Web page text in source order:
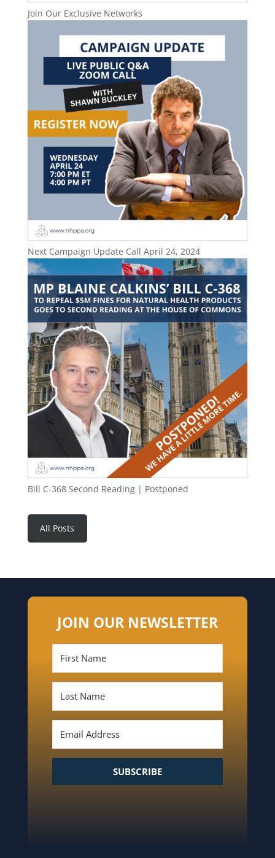
Join Our Exclusive Networks
Next Campaign Update Call April 24, 2024
Bill C-368 Second Reading | Postponed
All Posts
JOIN OUR NEWSLETTER
SUBSCRIBE